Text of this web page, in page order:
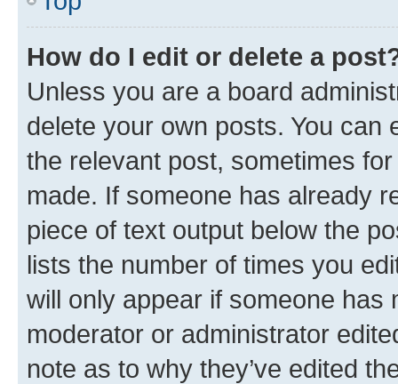
How do I edit or delete a
Unless you are a board
delete your own posts. You can
the relevant post, sometimes
made. If someone has already
piece of text output below the
lists the number of times you
will only appear if someone has
moderator or administrator
note as to why they’ve edited